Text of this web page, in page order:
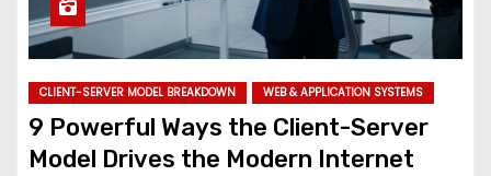
CLIENT-SERVER MODEL BREAKDOWN WEB & APPLICATION SYSTEMS
9 Powerful Ways the Client-Server
Model Drives the Modern Internet